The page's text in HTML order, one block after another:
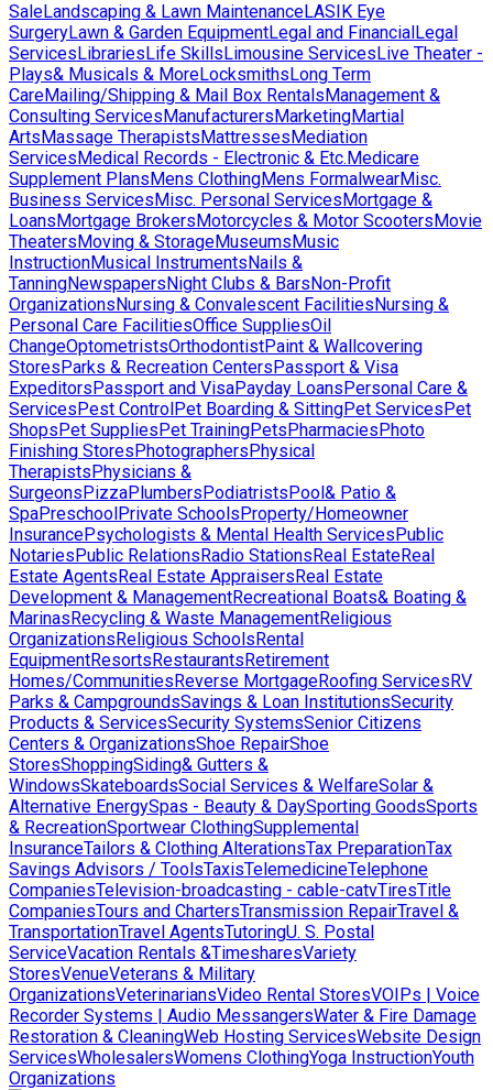
SaleLandscaping & Lawn MaintenanceLASIK Eye
SurgeryLawn & Garden EquipmentLegal and FinancialLegal
ServicesLibrariesLife SkillsLimousine ServicesLive Theater -
Plays& Musicals & MoreLocksmithsLong Term
CareMailing/Shipping & Mail Box RentalsManagement &
Consulting ServicesManufacturersMarketingMartial
ArtsMassage TherapistsMattressesMediation
ServicesMedical Records - Electronic & Etc.Medicare
Supplement PlansMens ClothingMens FormalwearMisc.
Business ServicesMisc. Personal ServicesMortgage &
LoansMortgage BrokersMotorcycles & Motor ScootersMovie
TheatersMoving & StorageMuseumsMusic
InstructionMusical InstrumentsNails &
TanningNewspapersNight Clubs & BarsNon-Profit
OrganizationsNursing & Convalescent FacilitiesNursing &
Personal Care FacilitiesOffice SuppliesOil
ChangeOptometristsOrthodontistPaint & Wallcovering
StoresParks & Recreation CentersPassport & Visa
ExpeditorsPassport and VisaPayday LoansPersonal Care &
ServicesPest ControlPet Boarding & SittingPet ServicesPet
ShopsPet SuppliesPet TrainingPetsPharmaciesPhoto
Finishing StoresPhotographersPhysical
TherapistsPhysicians &
SurgeonsPizzaPlumbersPodiatristsPool& Patio &
SpaPreschoolPrivate SchoolsProperty/Homeowner
InsurancePsychologists & Mental Health ServicesPublic
NotariesPublic RelationsRadio StationsReal EstateReal
Estate AgentsReal Estate AppraisersReal Estate
Development & ManagementRecreational Boats& Boating &
MarinasRecycling & Waste ManagementReligious
OrganizationsReligious SchoolsRental
EquipmentResortsRestaurantsRetirement
Homes/CommunitiesReverse MortgageRoofing ServicesRV
Parks & CampgroundsSavings & Loan InstitutionsSecurity
Products & ServicesSecurity SystemsSenior Citizens
Centers & OrganizationsShoe RepairShoe
StoresShoppingSiding& Gutters &
WindowsSkateboardsSocial Services & WelfareSolar &
Alternative EnergySpas - Beauty & DaySporting GoodsSports
& RecreationSportwear ClothingSupplemental
InsuranceTailors & Clothing AlterationsTax PreparationTax
Savings Advisors / ToolsTaxisTelemedicineTelephone
CompaniesTelevision-broadcasting - cable-catvTiresTitle
CompaniesTours and ChartersTransmission RepairTravel &
TransportationTravel AgentsTutoringU. S. Postal
ServiceVacation Rentals &TimesharesVariety
StoresVenueVeterans & Military
OrganizationsVeterinariansVideo Rental StoresVOIPs | Voice
Recorder Systems | Audio MessangersWater & Fire Damage
Restoration & CleaningWeb Hosting ServicesWebsite Design
ServicesWholesalersWomens ClothingYoga InstructionYouth
Organizations